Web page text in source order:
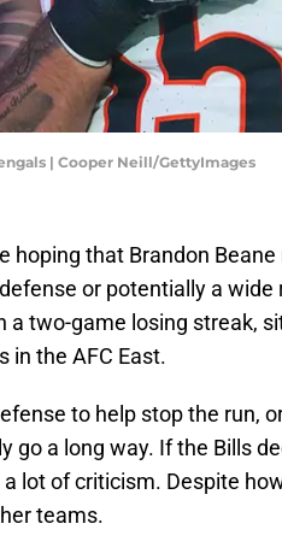
| Cooper Neill/GettyImages
hoping that Brandon
or potentially a wide
a two-game losing streak,
in the AFC East.
to help stop the run,
go a long way. If the Bills
lot of criticism. Despite
teams.